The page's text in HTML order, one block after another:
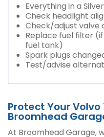
Everything in a
Check headlight
Check/adjust valve
Replace fuel filter
fuel tank)
Spark plugs
Test/advise
Protect Your
Broomhead
At Broomhead Garage,